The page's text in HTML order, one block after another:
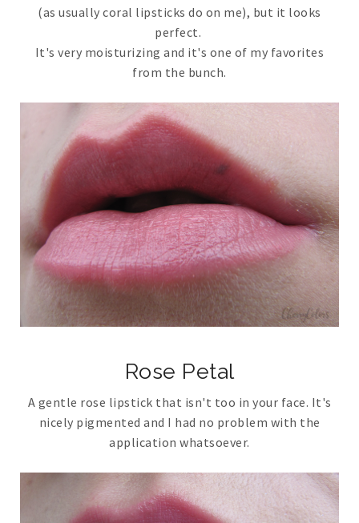
(as usually coral lipsticks do on me), but it looks
perfect.
It's very moisturizing and it's one of my favorites
from the bunch.
Rose Petal
A gentle rose lipstick that isn't too in your face. It's
nicely pigmented and I had no problem with the
application whatsoever.